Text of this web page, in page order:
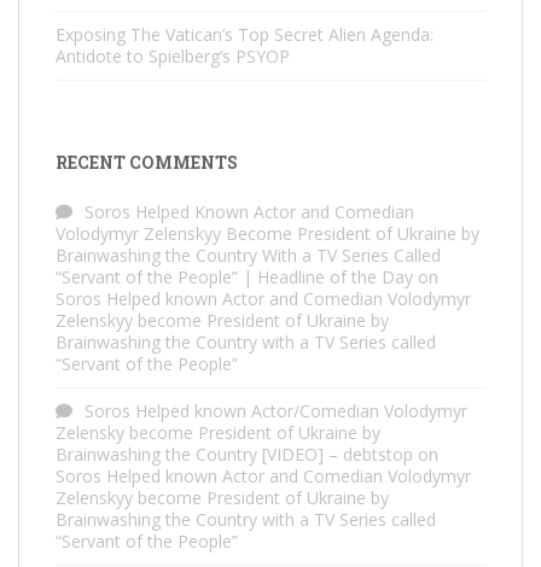
Exposing The Vatican’s Top Secret Alien Agenda:
Antidote to Spielberg’s PSYOP
RECENT COMMENTS
Soros Helped Known Actor and Comedian
Volodymyr Zelenskyy Become President of Ukraine by
Brainwashing the Country With a TV Series Called
“Servant of the People” | Headline of the Day on
Soros Helped known Actor and Comedian Volodymyr
Zelenskyy become President of Ukraine by
Brainwashing the Country with a TV Series called
“Servant of the People”
Soros Helped known Actor/Comedian Volodymyr
Zelensky become President of Ukraine by
Brainwashing the Country [VIDEO] – debtstop on
Soros Helped known Actor and Comedian Volodymyr
Zelenskyy become President of Ukraine by
Brainwashing the Country with a TV Series called
“Servant of the People”